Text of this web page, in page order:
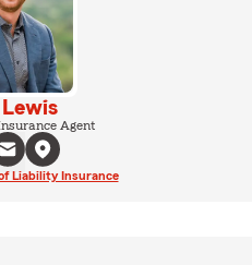
Lewis
Agent
Liability Insurance